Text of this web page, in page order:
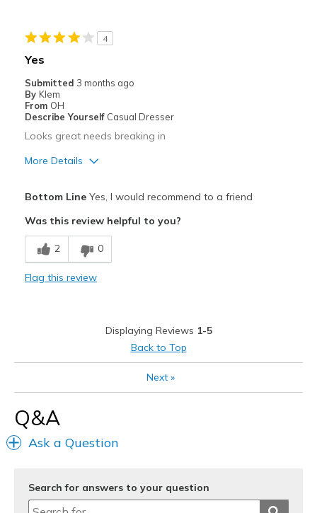
Going Out
Width
Sizing
Feels half size too big
View On Shoes
I'm Into Shoes
4
Yes
Submitted 3 months ago
By Klem
From OH
Describe Yourself Casual Dresser
Looks great needs breaking in
More Details
Cons
Need Break In
Feels true to width
Shoes are for Wearing
Bottom LineYes, I would recommend to a friend
Was this review helpful to you?
2 0
Flag this review
Displaying Reviews 1-5
Back to Top
Next»
Q&A
Ask a Question
Search for answers to your question